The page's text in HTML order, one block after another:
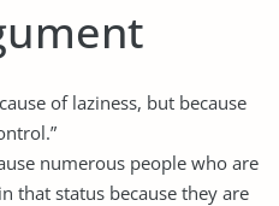
of laziness, but because
numerous people who are
that status because they are